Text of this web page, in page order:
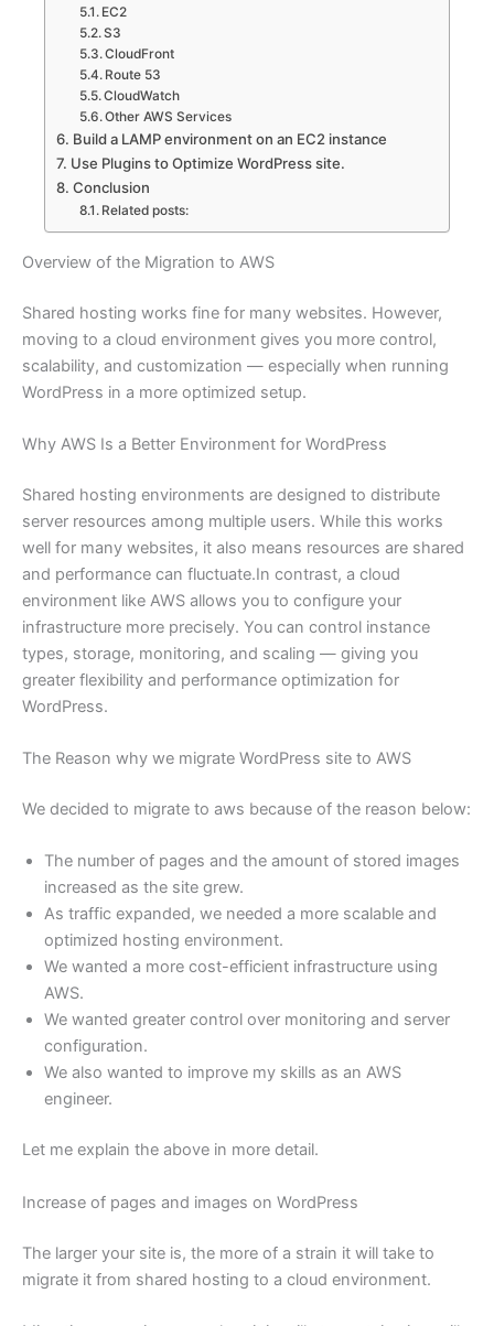
EC2
S3
CloudFront
Route 53
CloudWatch
Other AWS Services
Build a LAMP environment on an EC2 instance
Use Plugins to Optimize WordPress site.
Conclusion
Related posts:
Overview of the Migration to AWS
Shared hosting works fine for many websites. However,
moving to a cloud environment gives you more control,
scalability, and customization — especially when running
WordPress in a more optimized setup.
Why AWS Is a Better Environment for WordPress
Shared hosting environments are designed to distribute
server resources among multiple users. While this works
well for many websites, it also means resources are shared
and performance can fluctuate.In contrast, a cloud
environment like AWS allows you to configure your
infrastructure more precisely. You can control instance
types, storage, monitoring, and scaling — giving you
greater flexibility and performance optimization for
WordPress.
The Reason why we migrate WordPress site to AWS
We decided to migrate to aws because of the reason below:
The number of pages and the amount of stored images
increased as the site grew.
As traffic expanded, we needed a more scalable and
optimized hosting environment.
We wanted a more cost-efficient infrastructure using
AWS.
We wanted greater control over monitoring and server
configuration.
We also wanted to improve my skills as an AWS
engineer.
Let me explain the above in more detail.
Increase of pages and images on WordPress
The larger your site is, the more of a strain it will take to
migrate it from shared hosting to a cloud environment.